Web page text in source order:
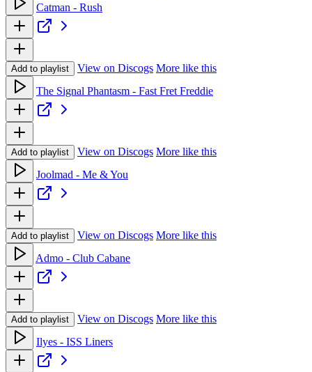
Catman - Rush
Add to playlist View on Discogs More like this
The Signal Phantasm - Fast Fret Freddie
Add to playlist View on Discogs More like this
Joolmad - Me & You
Add to playlist View on Discogs More like this
Admo - Club Cabane
Add to playlist View on Discogs More like this
Ilyes - ISS Liners